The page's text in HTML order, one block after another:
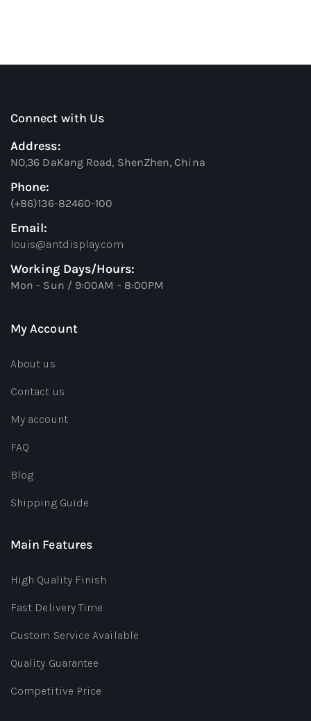
Connect with Us
Address:
NO,36 DaKang Road, ShenZhen, China
Phone:
(+86)136-82460-100
Email:
louis@antdisplay.com
Working Days/Hours:
Mon - Sun / 9:00AM - 8:00PM
My Account
About us
Contact us
My account
FAQ
Blog
Shipping Guide
Main Features
High Quality Finish
Fast Delivery Time
Custom Service Available
Quality Guarantee
Competitive Price